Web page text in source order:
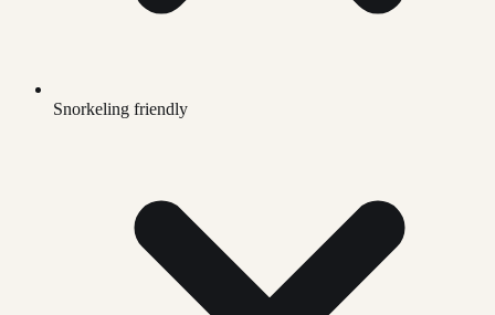
Snorkeling friendly